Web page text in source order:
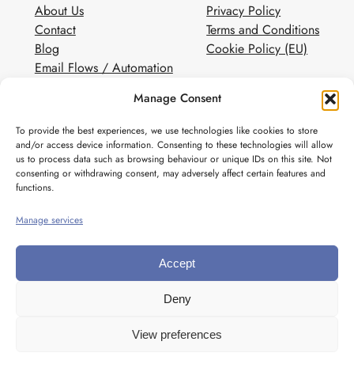
Manage Consent
To provide the best experiences, we use technologies like cookies to store
and/or access device information. Consenting to these technologies will allow
us to process data such as browsing behaviour or unique IDs on this site. Not
consenting or withdrawing consent, may adversely affect certain features and
functions.
Manage services
Accept
Deny
View preferences
About Us
Contact
Blog
Email Flows / Automation
White Label Email Marketing
Privacy Policy
Terms and Conditions
Cookie Policy (EU)
Social
Instagram
Pinterest